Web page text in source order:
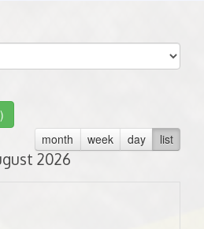
month week day list
2026